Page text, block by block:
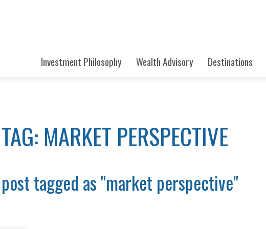
Investment Philosophy Wealth Advisory Destinations
TAG: MARKET PERSPECTIVE
tagged as "market perspective"